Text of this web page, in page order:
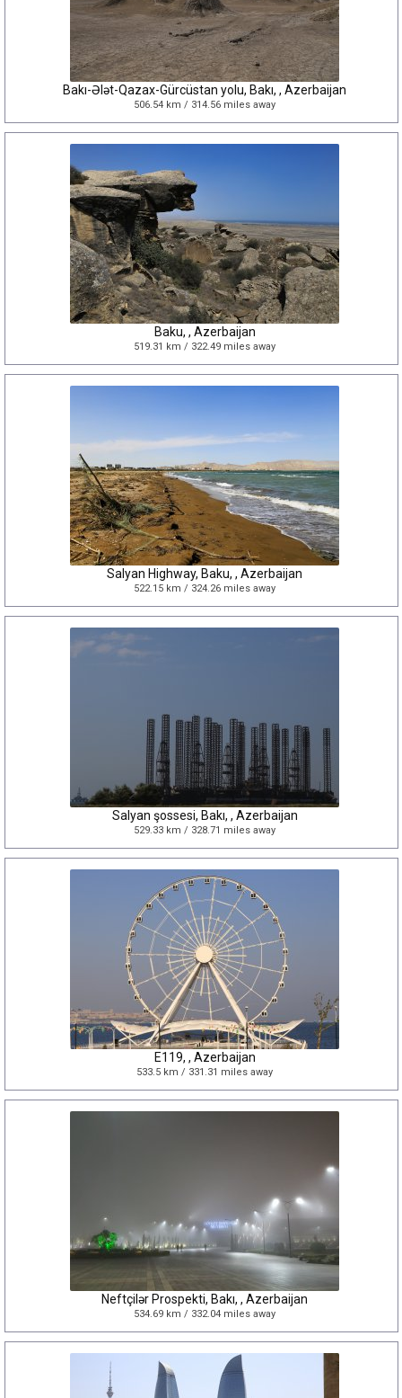
Bakı-Ələt-Qazax-Gürcüstan yolu, Bakı, , Azerbaijan
506.54 km / 314.56 miles away
Baku, , Azerbaijan
519.31 km / 322.49 miles away
Salyan Highway, Baku, , Azerbaijan
522.15 km / 324.26 miles away
Salyan şossesi, Bakı, , Azerbaijan
529.33 km / 328.71 miles away
E119, , Azerbaijan
533.5 km / 331.31 miles away
Neftçilər Prospekti, Bakı, , Azerbaijan
534.69 km / 332.04 miles away